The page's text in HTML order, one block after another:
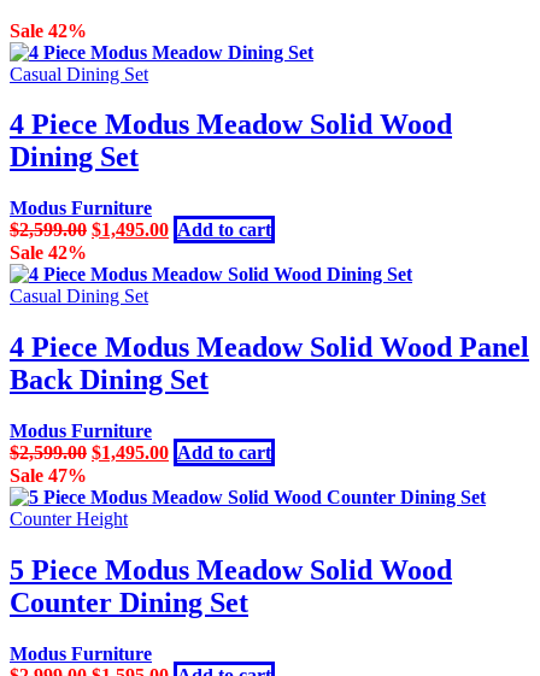
Sale 42%
Casual Dining Set
4 Piece Modus Meadow Solid Wood
Dining Set
Modus Furniture
$2,599.00 Original
was:
$2,599.00.
$1,495.00Current
price
is:
Add to cart
Sale 42%
Casual Dining Set
4 Piece Modus Meadow Solid Wood Panel
Back Dining Set
Modus Furniture
$2,599.00 Original
was:
$2,599.00.
$1,495.00Current
price
is:
Add to cart
Sale 47%
Counter Height
5 Piece Modus Meadow Solid Wood
Counter Dining Set
Modus Furniture